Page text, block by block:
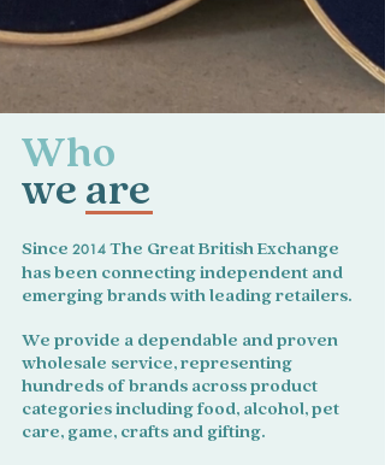
Who
we are
Since 2014 The Great British Exchange
has been connecting independent and
emerging brands with leading retailers.
We provide a dependable and proven
wholesale service, representing
hundreds of brands across product
categories including food, alcohol, pet
care, game, crafts and gifting.